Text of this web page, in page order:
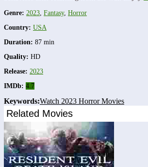
Genre: 2023 Fantasy, Horror
Country: USA
Duration: 87 min
Quality: HD
Release: 2023
IMDb: 4.7
Keywords:Watch 2023 Horror Movies
Related Movies